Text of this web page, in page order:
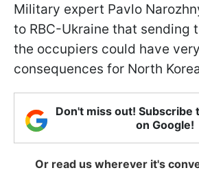
Military expert Pavlo
to RBC-Ukraine that sending
the occupiers could have
consequences for North
Don't miss out! Subscribe
on Google!
Or read us wherever it's